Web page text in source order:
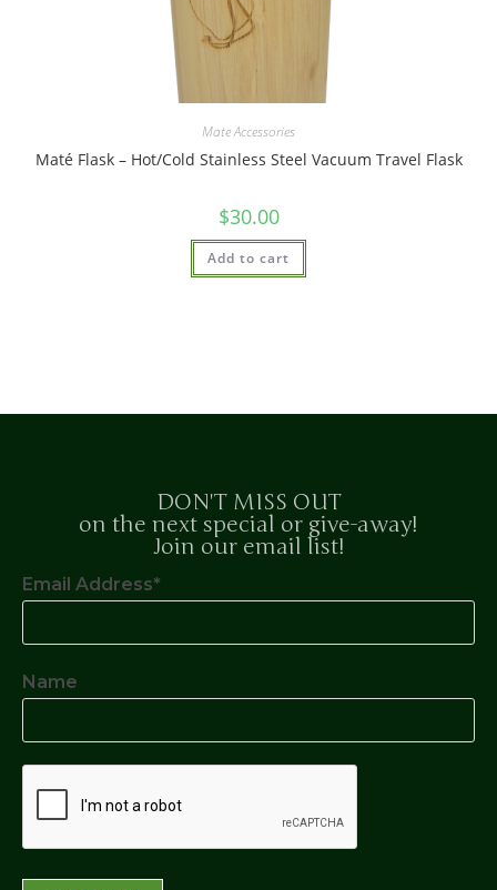
Mate Accessories
Maté Flask – Hot/Cold Stainless Steel Vacuum Travel Flask
$30.00
Add to cart
DON'T MISS OUT
on the next special or give-away!
Join our email list!
Email Address*
Name